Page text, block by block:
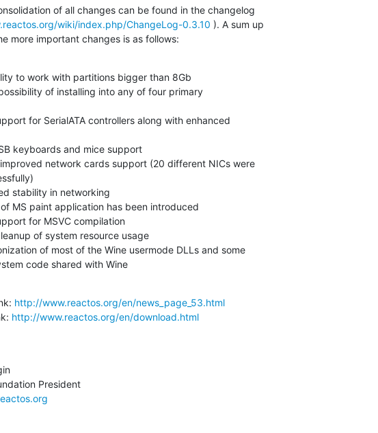
of all changes can be found in the changelog
wiki/index.php/ChangeLog-0.3.10 ). A sum up
more important changes is as follows:
to work with partitions bigger than 8Gb
code shared with Wine
http://www.reactos.org/en/news_page_53.html
http://www.reactos.org/en/download.html